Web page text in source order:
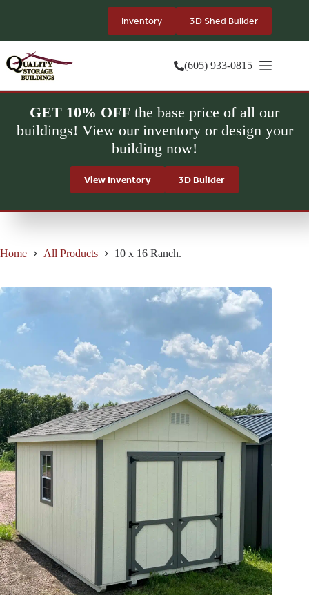
Inventory 3D Shed Builder
(605) 933-0815
GET 10% OFF the base price of all our
buildings! View our inventory or design your
building now!
View Inventory 3D Builder
Home All Products 10 x 16 Ranch.